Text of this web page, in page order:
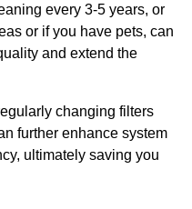
every 3-5 years, or
or if you have pets, can
and extend the
changing filters
further enhance system
ultimately saving you